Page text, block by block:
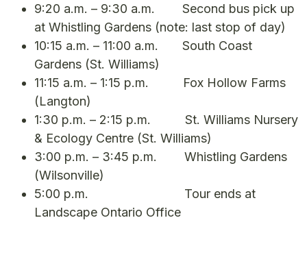
9:20 a.m. – 9:30 a.m. Second bus pick up
at Whistling Gardens (note: last stop of day)
10:15 a.m. – 11:00 a.m. South Coast
Gardens (St. Williams)
11:15 a.m. – 1:15 p.m. Fox Hollow Farms
(Langton)
1:30 p.m. – 2:15 p.m. St. Williams Nursery
& Ecology Centre (St. Williams)
3:00 p.m. – 3:45 p.m. Whistling Gardens
(Wilsonville)
5:00 p.m. Tour ends at
Landscape Ontario Office